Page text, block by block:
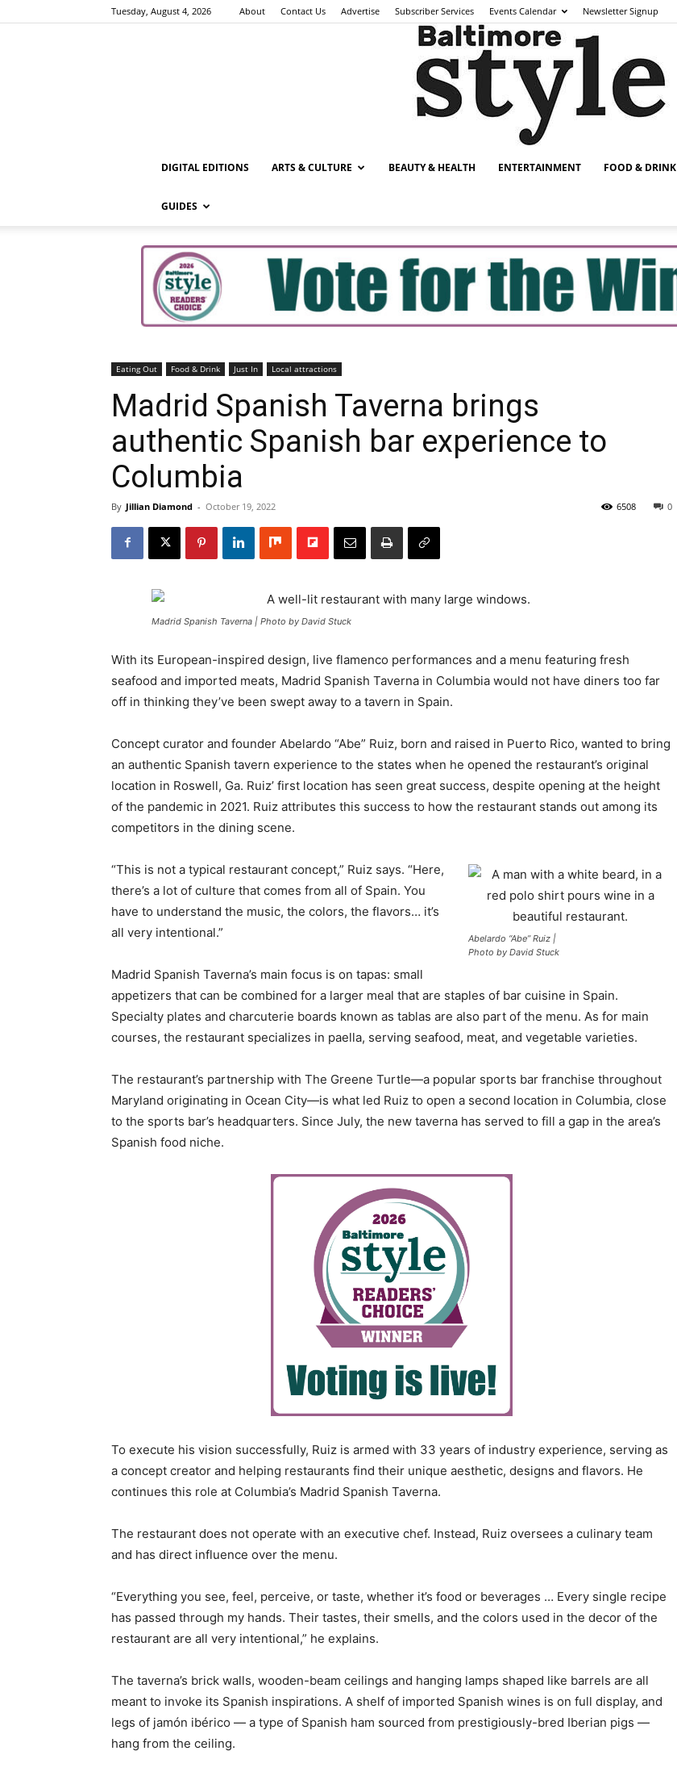
Tuesday, August 4, 2026 About Contact Us Advertise Subscriber Services Events Calendar Newsletter Signup
Style
DIGITAL EDITIONS ARTS & CULTURE BEAUTY & HEALTH ENTERTAINMENT FOOD & DRINK
GUIDES
Eating Out Food & Drink Just In Local attractions
Madrid Spanish Taverna brings
authentic Spanish bar experience to
Columbia
By Jillian Diamond - October 19, 2022 0
6508
Madrid Spanish Taverna | Photo by David Stuck
With its European-inspired design, live flamenco performances and a menu featuring fresh
seafood and imported meats, Madrid Spanish Taverna in Columbia would not have diners too far
off in thinking they’ve been swept away to a tavern in Spain.
Concept curator and founder Abelardo “Abe” Ruiz, born and raised in Puerto Rico, wanted to bring
an authentic Spanish tavern experience to the states when he opened the restaurant’s original
location in Roswell, Ga. Ruiz’ first location has seen great success, despite opening at the height
of the pandemic in 2021. Ruiz attributes this success to how the restaurant stands out among its
competitors in the dining scene.
Abelardo “Abe” Ruiz |
Photo by David Stuck
“This is not a typical restaurant concept,” Ruiz says. “Here,
there’s a lot of culture that comes from all of Spain. You
have to understand the music, the colors, the flavors… it’s
all very intentional.”
Madrid Spanish Taverna’s main focus is on tapas: small
appetizers that can be combined for a larger meal that are staples of bar cuisine in Spain.
Specialty plates and charcuterie boards known as tablas are also part of the menu. As for main
courses, the restaurant specializes in paella, serving seafood, meat, and vegetable varieties.
The restaurant’s partnership with The Greene Turtle—a popular sports bar franchise throughout
Maryland originating in Ocean City—is what led Ruiz to open a second location in Columbia, close
to the sports bar’s headquarters. Since July, the new taverna has served to fill a gap in the area’s
Spanish food niche.
To execute his vision successfully, Ruiz is armed with 33 years of industry experience, serving as
a concept creator and helping restaurants find their unique aesthetic, designs and flavors. He
continues this role at Columbia’s Madrid Spanish Taverna.
The restaurant does not operate with an executive chef. Instead, Ruiz oversees a culinary team
and has direct influence over the menu.
“Everything you see, feel, perceive, or taste, whether it’s food or beverages … Every single recipe
has passed through my hands. Their tastes, their smells, and the colors used in the decor of the
restaurant are all very intentional,” he explains.
The taverna’s brick walls, wooden-beam ceilings and hanging lamps shaped like barrels are all
meant to invoke its Spanish inspirations. A shelf of imported Spanish wines is on full display, and
legs of jamón ibérico — a type of Spanish ham sourced from prestigiously-bred Iberian pigs —
hang from the ceiling.